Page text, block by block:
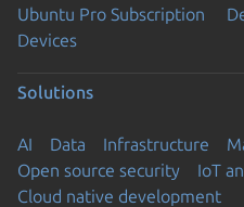
Ubuntu Pro Subscription
Devices
Solutions
AI Data Infrastructure
Open source security
IoT
Cloud native development